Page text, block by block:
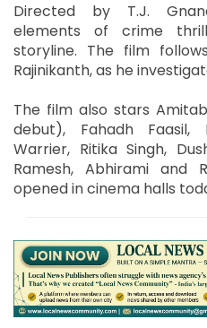
Directed by T.J.
elements of crime
storyline. The film
Rajinikanth, as he
The film also stars
debut), Fahadh Faasil,
Warrier, Ritika Singh,
Ramesh, Abhirami and
opened in cinema halls